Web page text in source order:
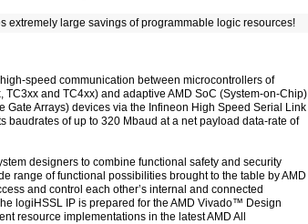
extremely large savings of programmable logic resources!
speed communication between microcontrollers of
TC3xx and TC4xx) and adaptive AMD SoC (System-on-Chip)
Gate Arrays) devices via the Infineon High Speed Serial Link
baudrates of up to 320 Mbaud at a net payload data-rate of
designers to combine functional safety and security
range of functional possibilities brought to the table by AMD
and control each other’s internal and connected
logiHSSL IP is prepared for the AMD Vivado™ Design
resource implementations in the latest AMD All